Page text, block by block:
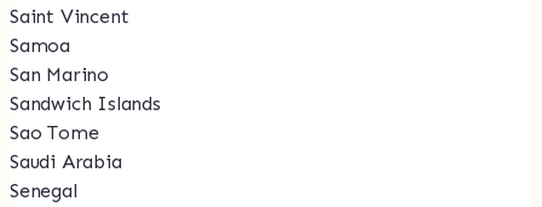
Saint Vincent
Samoa
San Marino
Sandwich Islands
Sao Tome
Saudi Arabia
Senegal